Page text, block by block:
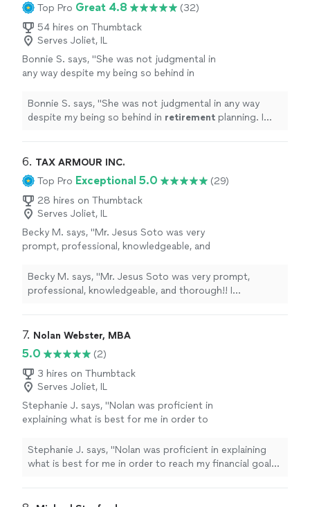
Top Pro Great 4.8
(32)
54 hires on Thumbtack
Serves Joliet, IL
Bonnie S. says, "She was not judgmental in
any way despite my being so behind in
working with her !" See more
Bonnie S. says, "She was not judgmental in any way
despite my being so behind in retirement planning. I
6. TAX ARMOUR INC.
Top Pro Exceptional 5.0
(29)
28 hires on Thumbtack
Serves Joliet, IL
Becky M. says, "Mr. Jesus Soto was very
prompt, professional, knowledgeable, and
ability to respond to my questions. I plan to
use him again and highly recommend
Becky M. says, "Mr. Jesus Soto was very prompt,
professional, knowledgeable, and thorough!! I
recommend him!!"
7. Nolan Webster, MBA
5.0
(2)
3 hires on Thumbtack
Serves Joliet, IL
Stephanie J. says, "Nolan was proficient in
explaining what is best for me in order to
could easily understand. Gave me excellent
tips in ways to start saving now. I know if I
Stephanie J. says, "Nolan was proficient in explaining
what is best for me in order to reach my financial goals.